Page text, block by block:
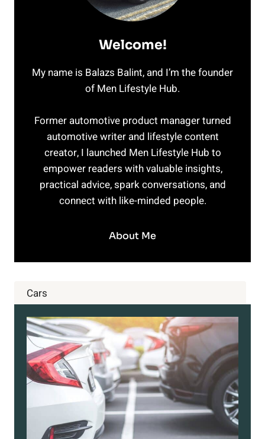
Welcome!
My name is Balazs Balint, and I’m the founder
of Men Lifestyle Hub.
Former automotive product manager turned
automotive writer and lifestyle content
creator, I launched Men Lifestyle Hub to
empower readers with valuable insights,
practical advice, spark conversations, and
connect with like-minded people.
About Me
Cars